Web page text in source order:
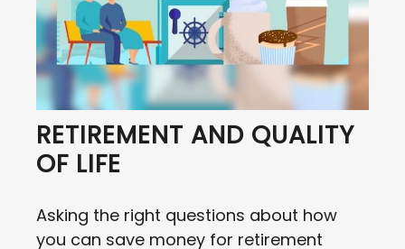
RETIREMENT AND QUALITY
OF LIFE
Asking the right questions about how
you can save money for retirement